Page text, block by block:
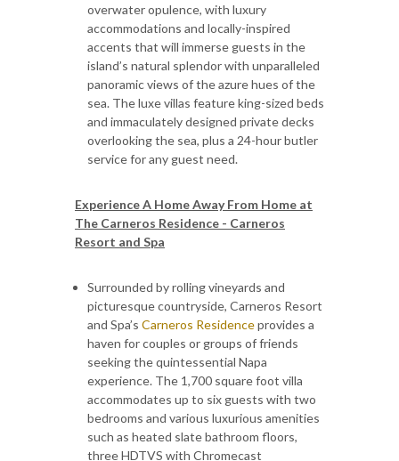
overwater opulence, with luxury
accommodations and locally-inspired
accents that will immerse guests in the
island’s natural splendor with unparalleled
panoramic views of the azure hues of the
sea. The luxe villas feature king-sized beds
and immaculately designed private decks
overlooking the sea, plus a 24-hour butler
service for any guest need.
Experience A Home Away From Home at
The Carneros Residence - Carneros
Resort and Spa
Surrounded by rolling vineyards and
picturesque countryside, Carneros Resort
and Spa’s Carneros Residenceprovides a
haven for couples or groups of friends
seeking the quintessential Napa
experience. The 1,700 square foot villa
accommodates up to six guests with two
bedrooms and various luxurious amenities
such as heated slate bathroom floors,
three HDTVS with Chromecast